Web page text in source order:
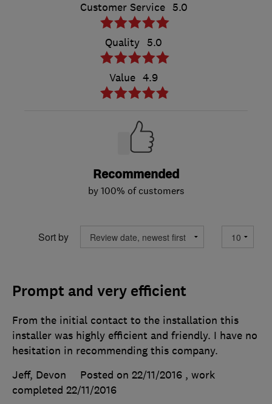
Customer Service 5.0
Quality 5.0
Value 4.9
Recommended
by 100% of customers
Sort by
Prompt and very efficient
From the initial contact to the installation this
installer was highly efficient and friendly. I have no
hesitation in recommending this company.
Jeff, Devon
Posted on 22/11/2016 , work
completed 22/11/2016